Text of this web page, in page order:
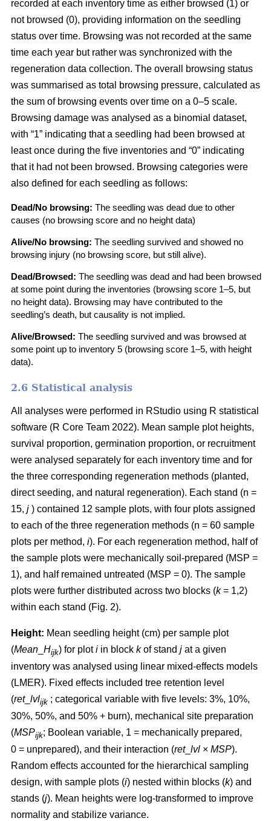
recorded at each inventory time as either browsed (1) or
not browsed (0), providing information on the seedling
status over time. Browsing was not recorded at the same
time each year but rather was synchronized with the
regeneration data collection. The overall browsing status
was summarised as total browsing pressure, calculated as
the sum of browsing events over time on a 0–5 scale.
Browsing damage was analysed as a binomial dataset,
with “1” indicating that a seedling had been browsed at
least once during the five inventories and “0” indicating
that it had not been browsed. Browsing categories were
also defined for each seedling as follows:
Dead/No browsing: The seedling was dead due to other
causes (no browsing score and no height data)
Alive/No browsing: The seedling survived and showed no
browsing injury (no browsing score, but still alive).
Dead/Browsed: The seedling was dead and had been browsed
at some point during the inventories (browsing score 1–5, but
no height data). Browsing may have contributed to the
seedling’s death, but causality is not implied.
Alive/Browsed: The seedling survived and was browsed at
some point up to inventory 5 (browsing score 1–5, with height
data).
2.6 Statistical analysis
All analyses were performed in RStudio using R statistical
software (R Core Team 2022). Mean sample plot heights,
survival proportion, germination proportion, or recruitment
were analysed separately for each inventory time and for
the three corresponding regeneration methods (planted,
direct seeding, and natural regeneration). Each stand (n =
15, j ) contained 12 sample plots, with four plots assigned
to each of the three regeneration methods (n = 60 sample
plots per method, i). For each regeneration method, half of
the sample plots were mechanically soil-prepared (MSP =
1), and half remained untreated (MSP = 0). The sample
plots were further distributed across two blocks (k= 1,2)
within each stand (Fig. 2).
Height: Mean seedling height (cm) per sample plot
(Mean Hijk) for ploti in block kof stand j at a given
inventory was analysed using linear mixed-effects models
(LMER). Fixed effects included tree retention level
(ret_ lvlijk ; categorical variable with five levels: 3%, 10%,
30%, 50%, and 50% + burn), mechanical site preparation
(MSPijk; Boolean variable, 1 = mechanically prepared,
0 = unprepared), and their interaction (ret_ lvl × MSP).
Random effects accounted for the hierarchical sampling
design, with sample plots (i) nested within blocks (k) and
stands (j). Mean heights were log-transformed to improve
normality and stabilize variance.